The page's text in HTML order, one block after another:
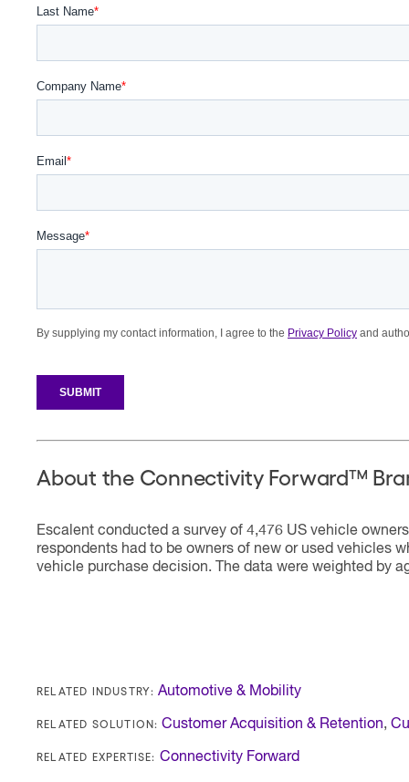
About the Connectivity Forward™
Escalent conducted a survey of 4,476 US vehicle
respondents had to be owners of new or used vehicles
vehicle purchase decision. The data were weighted by
RELATED INDUSTRY: Automotive & Mobility
RELATED SOLUTION: Customer Acquisition & Retention,
RELATED EXPERTISE: Connectivity Forward